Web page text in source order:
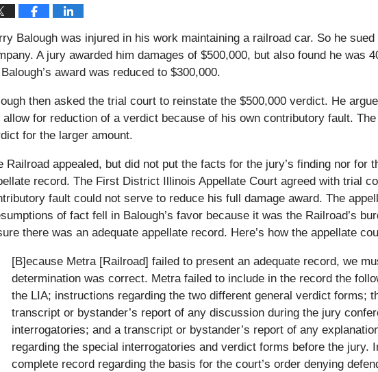
Balough was injured in his work maintaining a railroad car. So he
A jury awarded him damages of $500,000, but also found he was
award was reduced to $300,000.
then asked the trial court to reinstate the $500,000 verdict. He
allow for reduction of a verdict because of his own contributory fault.
for the larger amount.
Railroad appealed, but did not put the facts for the jury’s finding nor for
record. The First District Illinois Appellate Court agreed with trial
fault could not serve to reduce his full damage award. The
of fact fell in Balough’s favor because it was the Railroad’s
there was an adequate appellate record. Here’s how the appellate
[B]ecause Metra [Railroad] failed to present an adequate record, we
determination was correct. Metra failed to include in the record the
the LIA; instructions regarding the two different general verdict forms;
transcript or bystander’s report of any discussion during the jury
interrogatories; and a transcript or bystander’s report of any
regarding the special interrogatories and verdict forms before the jury.
complete record regarding the basis for the court’s order denying